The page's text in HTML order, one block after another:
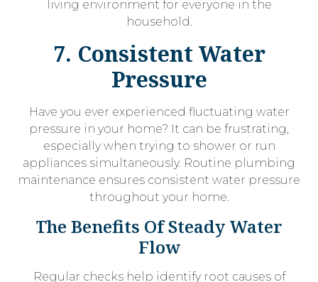
living environment for everyone in the
household.
7. Consistent Water
Pressure
Have you ever experienced fluctuating water
pressure in your home? It can be frustrating,
especially when trying to shower or run
appliances simultaneously. Routine plumbing
maintenance ensures consistent water pressure
throughout your home.
The Benefits Of Steady Water
Flow
Regular checks help identify root causes of